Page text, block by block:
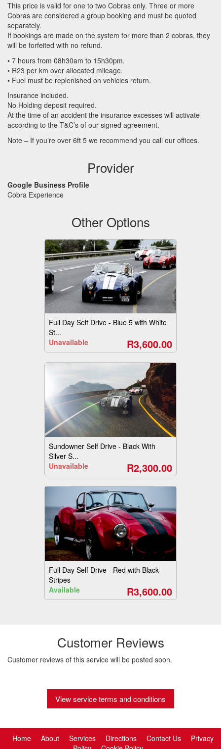
This price is valid for one to two Cobras only. Three or more
Cobras are considered a group booking and must be quoted
separately.
If bookings are made on the system for more than 2 cobras, they
will be forfeited with no refund.
• 7 hours from 08h30am to 15h30pm.
• R23 per km over allocated mileage.
• Fuel must be replenished on vehicles return.
Insurance included.
No Holding deposit required.
At the time of an accident the insurance excesses will activate
according to the T&C’s of our signed agreement.
Note – If you’re over 6ft 5 we recommend you call our offices.
Provider
Google Business Profile
Cobra Experience
Other Options
Full Day Self Drive - Blue 5 with White
St...
Unavailable
R3,600.00
Sundowner Self Drive - Black With
Silver S...
Unavailable
R2,300.00
Full Day Self Drive - Red with Black
Stripes
Available
R3,600.00
Customer Reviews
Customer reviews of this service will be posted soon.
View service terms and conditions
Home About Services Directions Contact Us
Privacy